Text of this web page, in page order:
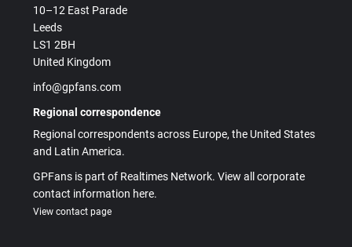
10–12 East Parade
Leeds
LS1 2BH
United Kingdom
info@gpfans.com
Regional correspondence
Regional correspondents across Europe, the United States
and Latin America.
GPFans is part of Realtimes Network. View all corporate
contact information here.
View contact page